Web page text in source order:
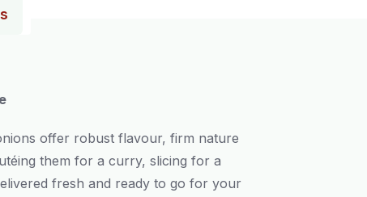
offer robust flavour, firm nature
them for a curry, slicing for a
fresh and ready to go for your